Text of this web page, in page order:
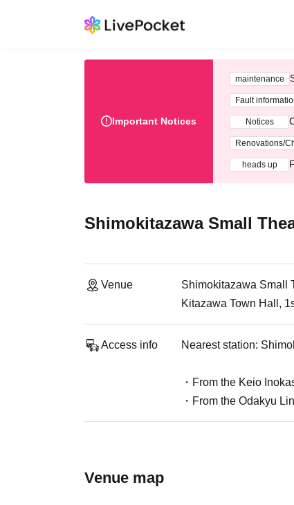
Important Notices
maintenance
Fault
Notices
Renovations/
heads up
Shimokitazawa Small
Venue
Shimokitazawa Small
Kitazawa Town Hall,
Access info Nearest station:
・From the Keio
・From the Odakyu
Venue map